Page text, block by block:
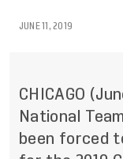
JUNE 11, 2019
CHICAGO (
National
been forced